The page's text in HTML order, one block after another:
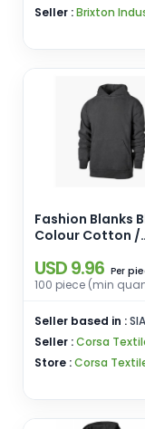
Seller :Brixton
Fashion Blanks
Colour Cotton /
USD 9.96 Per
100 piece (min
Seller based in :
Seller :Corsa
Store :Corsa